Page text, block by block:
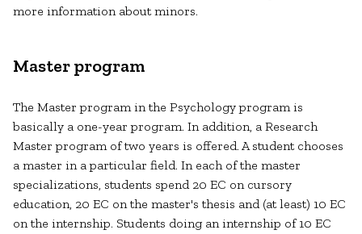
more information about minors.
Master program
The Master program in the Psychology program is
basically a one-year program. In addition, a Research
Master program of two years is offered. A student chooses
a master in a particular field. In each of the master
specializations, students spend 20 EC on cursory
education, 20 EC on the master's thesis and (at least) 10 EC
on the internship. Students doing an internship of 10 EC